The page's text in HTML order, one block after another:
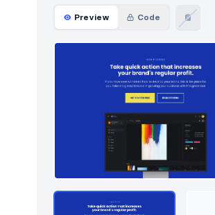
Preview Code